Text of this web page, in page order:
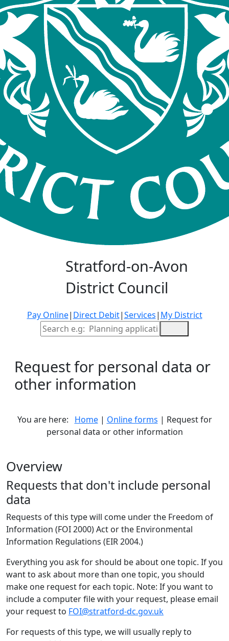
Stratford-on-Avon
District Council
Pay Online| Direct Debit|Services| My District
Site Search
Request for personal data or
other information
You are here: Home| Online forms | Request for
personal data or other information
Overview
Requests that don't include personal
data
Requests of this type will come under the Freedom of
Information (FOI 2000) Act or the Environmental
Information Regulations (EIR 2004.)
Everything you ask for should be about one topic. If you
want to ask about more than one topic, you should
make one request for each topic. Note: If you want to
include a computer file with your request, please email
your request to FOI@stratford-dc.gov.uk
For requests of this type, we will usually reply to